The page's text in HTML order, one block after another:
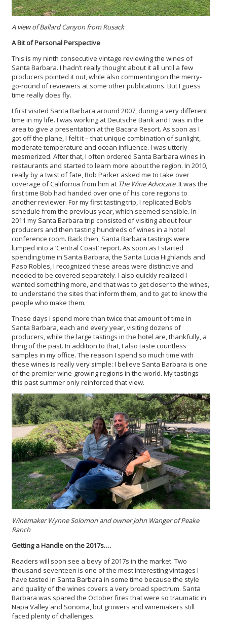
A view of Ballard Canyon from Rusack
A Bit of Personal Perspective
This is my ninth consecutive vintage reviewing the wines of
Santa Barbara. I hadn’t really thought about it all until a few
producers pointed it out, while also commenting on the merry-
go-round of reviewers at some other publications. But I guess
time really does fly.
I first visited Santa Barbara around 2007, during a very different
time in my life. I was working at Deutsche Bank and I was in the
area to give a presentation at the Bacara Resort. As soon as I
got off the plane, I felt it – that unique combination of sunlight,
moderate temperature and ocean influence. I was utterly
mesmerized. After that, I often ordered Santa Barbara wines in
restaurants and started to learn more about the region. In 2010,
really by a twist of fate, Bob Parker asked me to take over
coverage of California from him at The Wine Advocate. It was the
first time Bob had handed over one of his core regions to
another reviewer. For my first tasting trip, I replicated Bob’s
schedule from the previous year, which seemed sensible. In
2011 my Santa Barbara trip consisted of visiting about four
producers and then tasting hundreds of wines in a hotel
conference room. Back then, Santa Barbara tastings were
lumped into a ‘Central Coast’ report. As soon as I started
spending time in Santa Barbara, the Santa Lucia Highlands and
Paso Robles, I recognized these areas were distinctive and
needed to be covered separately. I also quickly realized I
wanted something more, and that was to get closer to the wines,
to understand the sites that inform them, and to get to know the
people who make them.
These days I spend more than twice that amount of time in
Santa Barbara, each and every year, visiting dozens of
producers, while the large tastings in the hotel are, thankfully, a
thing of the past. In addition to that, I also taste countless
samples in my office. The reason I spend so much time with
these wines is really very simple: I believe Santa Barbara is one
of the premier wine-growing regions in the world. My tastings
this past summer only reinforced that view.
Winemaker Wynne Solomon and owner John Wanger of Peake
Ranch
Getting a Handle on the 2017s….
Readers will soon see a bevy of 2017s in the market. Two
thousand seventeen is one of the most interesting vintages I
have tasted in Santa Barbara in some time because the style
and quality of the wines covers a very broad spectrum. Santa
Barbara was spared the October fires that were so traumatic in
Napa Valley and Sonoma, but growers and winemakers still
faced plenty of challenges.